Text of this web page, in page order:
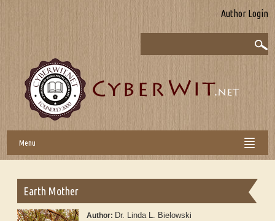
Author Login
Menu
Earth Mother
Author: Dr. Linda L. Bielowski